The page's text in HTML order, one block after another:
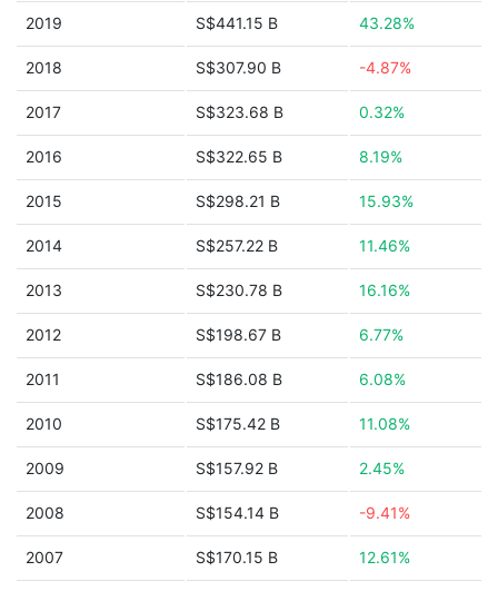
2019 S$441.15 B 43.28%
2018 S$307.90 B -4.87%
2017 S$323.68 B 0.32%
2016 S$322.65 B 8.19%
2015 S$298.21 B 15.93%
2014 S$257.22 B 11.46%
2013 S$230.78 B 16.16%
2012 S$198.67 B 6.77%
2011 S$186.08 B 6.08%
2010 S$175.42 B 11.08%
2009 S$157.92 B 2.45%
2008 S$154.14 B -9.41%
2007 S$170.15 B 12.61%